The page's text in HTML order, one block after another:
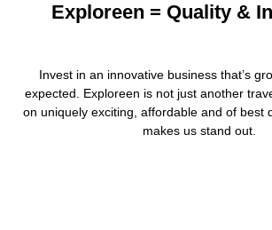
Exploreen = Quality &
Invest in an innovative business that’s
expected. Exploreen is not just another
on uniquely exciting, affordable and of best
makes us stand out.